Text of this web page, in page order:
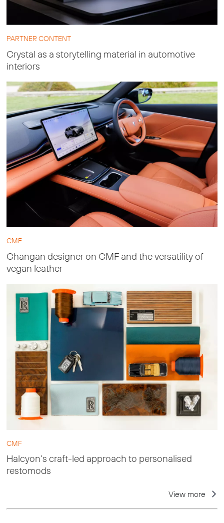
PARTNER CONTENT
Crystal as a storytelling material in automotive
interiors
CMF
Changan designer on CMF and the versatility of
vegan leather
CMF
Halcyon’s craft-led approach to personalised
restomods
View more